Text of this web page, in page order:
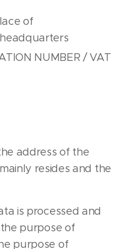
of
NUMBER / VAT
address of the
resides and the
is processed and
purpose of
purpose of